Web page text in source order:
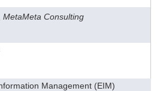
MetaMeta Consulting
Management (EIM)